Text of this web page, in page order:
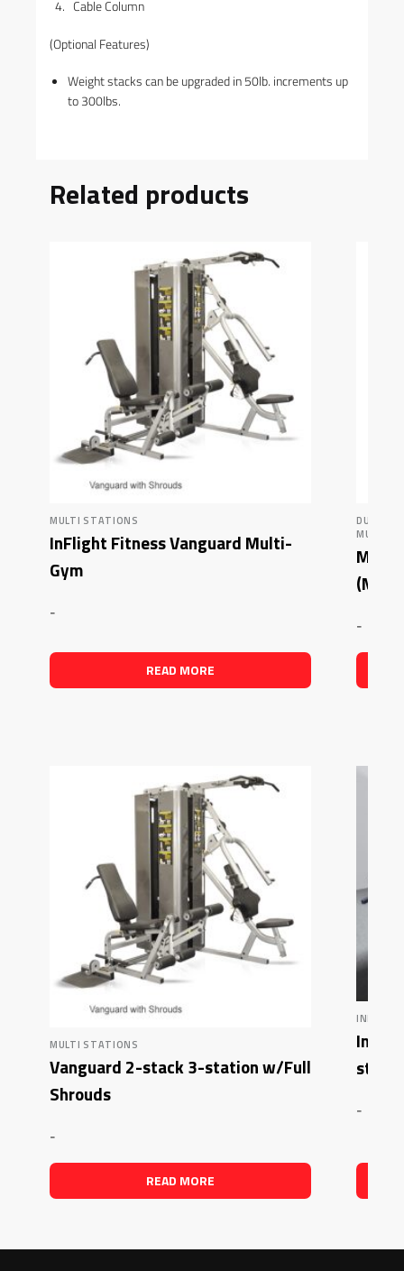
Cable Column
(Optional Features)
Weight stacks can be upgraded in 50lb. increments up
to 300lbs.
Related products
MULTI STATIONS
InFlight Fitness Vanguard Multi-
Gym
-
READ MORE
DUAL
MUSCLE
-
MULTI STATIONS
Vanguard 2-stack 3-station w/Full
Shrouds
-
READ MORE
stack
-